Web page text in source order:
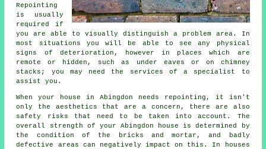
Repointing
is usually
required if
you are able to visually distinguish a problem area. In
most situations you will be able to see any physical
signs of deterioration, however in places which are
remote or hidden, such as under eaves or on chimney
stacks; you may need the services of a specialist to
assist you.
When your house in Abingdon needs repointing, it isn't
only the aesthetics that are a concern, there are also
safety risks that need to be taken into account. The
overall strength of your Abingdon house is determined by
the condition of the bricks and mortar, and badly
defective areas can negatively impact on this. In houses